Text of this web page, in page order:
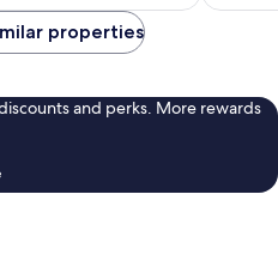
properties
and perks. More rewards